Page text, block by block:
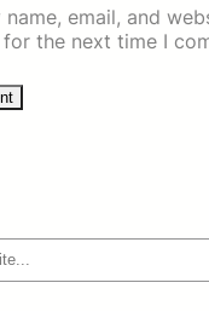
name, email, and
the next time I